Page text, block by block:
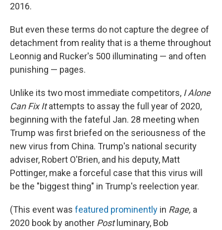
2016.
But even these terms do not capture the degree of
detachment from reality that is a theme throughout
Leonnig and Rucker's 500 illuminating — and often
punishing — pages.
Unlike its two most immediate competitors, I Alone
Can Fix Itattempts to assay the full year of 2020,
beginning with the fateful Jan. 28 meeting when
Trump was first briefed on the seriousness of the
new virus from China. Trump's national security
adviser, Robert O'Brien, and his deputy, Matt
Pottinger, make a forceful case that this virus will
be the "biggest thing" in Trump's reelection year.
(This event was featured prominently in Rage, a
2020 book by another Postluminary, Bob